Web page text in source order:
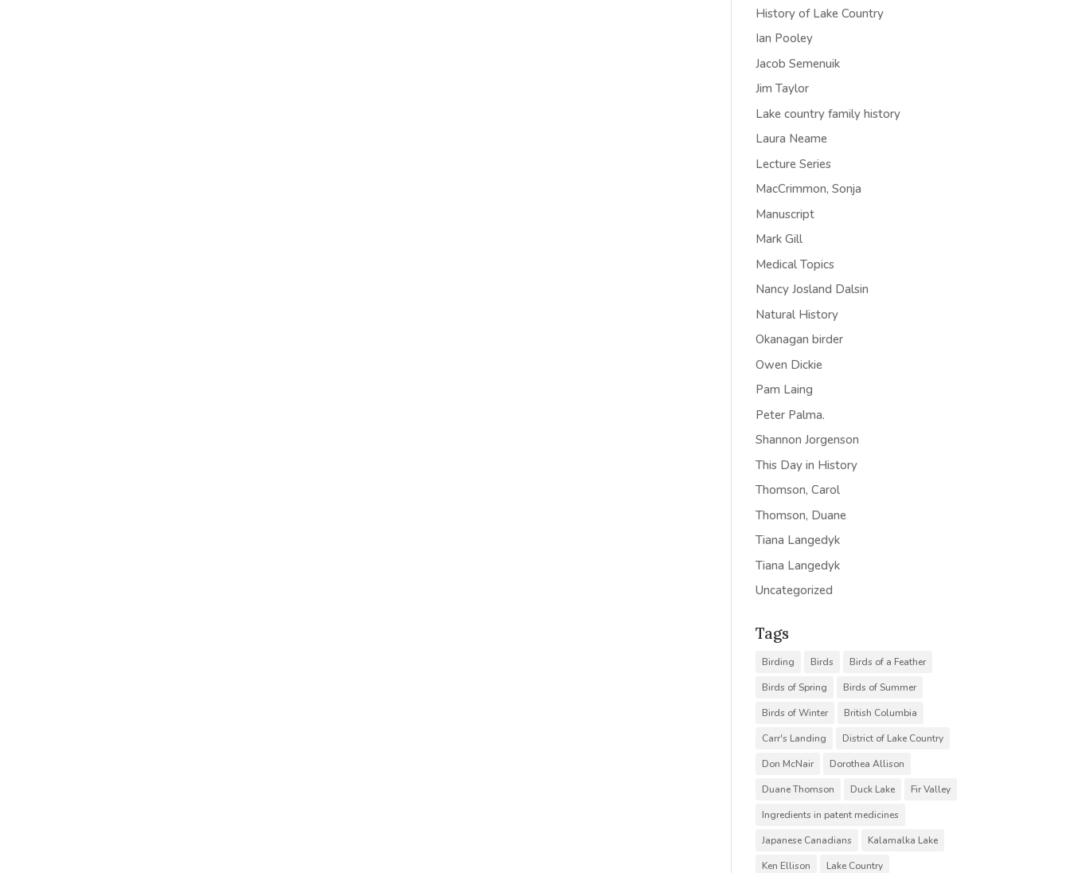
History of Lake Country
Ian Pooley
Jacob Semenuik
Jim Taylor
Lake country family history
Laura Neame
Lecture Series
MacCrimmon, Sonja
Manuscript
Mark Gill
Medical Topics
Nancy Josland Dalsin
Natural History
Okanagan birder
Owen Dickie
Pam Laing
Peter Palma.
Shannon Jorgenson
This Day in History
Thomson, Carol
Thomson, Duane
Tiana Langedyk
Tiana Langedyk
Uncategorized
Tags
Birding Birds
Birds of a Feather
Birds of Spring
Birds of Summer
Birds of Winter
British Columbia
Carr's Landing
District of Lake Country
Don McNair
Dorothea Allison
Duane Thomson
Duck Lake
Fir Valley
Ingredients in patent medicines
Japanese Canadians
Kalamalka Lake
Ken Ellison
Lake Country